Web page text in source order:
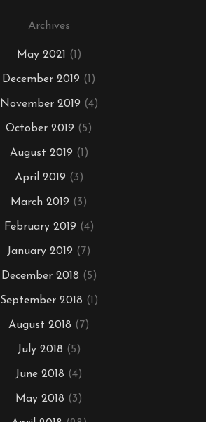
Archives
May 2021 (1)
December 2019 (1)
November 2019 (4)
October 2019 (5)
August 2019 (1)
April 2019 (3)
March 2019 (3)
February 2019 (4)
January 2019 (7)
December 2018 (5)
September 2018 (1)
August 2018 (7)
July 2018 (5)
June 2018 (4)
May 2018 (3)